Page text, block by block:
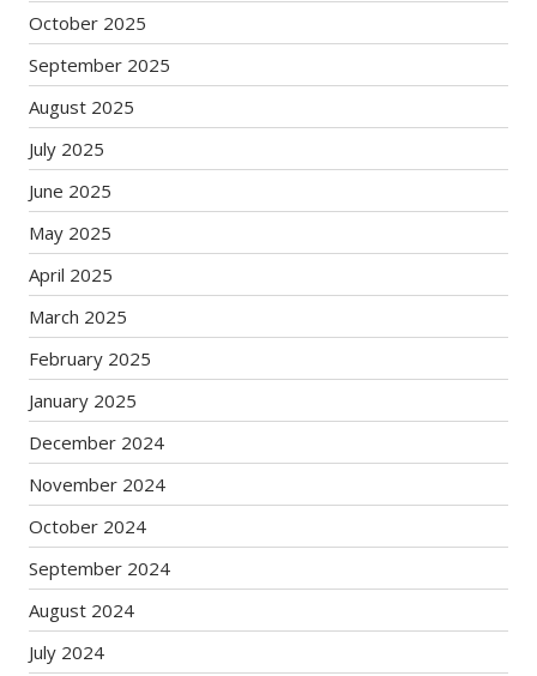
October 2025
September 2025
August 2025
July 2025
June 2025
May 2025
April 2025
March 2025
February 2025
January 2025
December 2024
November 2024
October 2024
September 2024
August 2024
July 2024